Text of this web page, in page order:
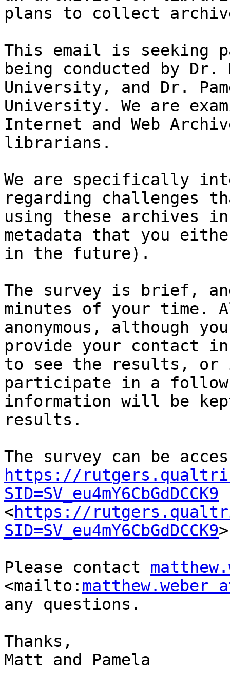
plans to collect
This email is seeking
being conducted by Dr.
University, and Dr.
University. We are
Internet and Web
librarians.
We are specifically
regarding challenges
using these archives
metadata that you
in the future).
The survey is brief,
minutes of your time.
anonymous, although
provide your contact
to see the results, or
participate in a
information will be
results.
https://
SID=SV_eu4mY6CbGdDCCK9
<https://
SID=SV_eu4mY6CbGdDCCK9
Please contact
<mailto: matthew.weber
any questions.
Thanks,
Matt and Pamela